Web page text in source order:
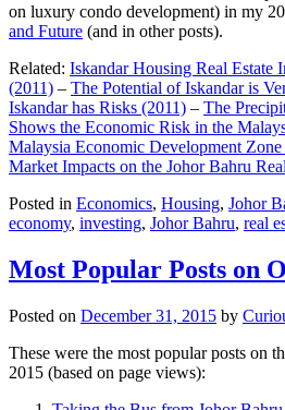
on luxury condo development) in my
and Future (and in other posts).
Related: Iskandar Housing Real Estate
(2011) – The Potential of Iskandar is
Iskandar has Risks (2011) – The
Shows the Economic Risk in the
Malaysia Economic Development
Market Impacts on the Johor Bahru
Posted in Economics, Housing, Johor
economy, investing, Johor Bahru, real
Most Popular Posts on
Posted on December 31, 2015 by
These were the most popular posts on
2015 (based on page views):